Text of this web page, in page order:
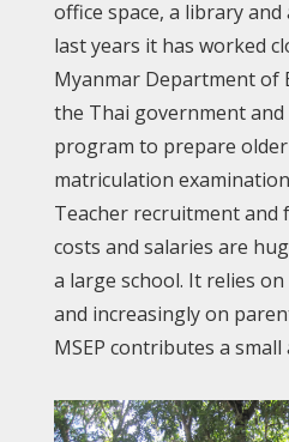
office space, a library
last years it has worked
Myanmar Department of
the Thai government and
program to prepare
matriculation
Teacher recruitment
costs and salaries are
a large school. It relies
and increasingly on
MSEP contributes a small